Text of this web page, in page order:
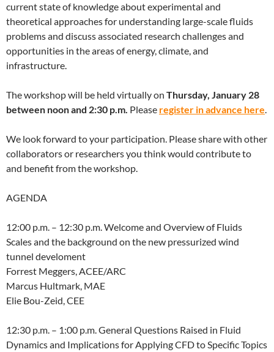
current state of knowledge about experimental and
theoretical approaches for understanding large-scale fluids
problems and discuss associated research challenges and
opportunities in the areas of energy, climate, and
infrastructure.
The workshop will be held virtually on Thursday, January 28
between noon and 2:30 p.m. Please register in advance here.
We look forward to your participation. Please share with other
collaborators or researchers you think would contribute to
and benefit from the workshop.
AGENDA
12:00 p.m. – 12:30 p.m. Welcome and Overview of Fluids
Scales and the background on the new pressurized wind
tunnel develoment
Forrest Meggers, ACEE/ARC
Marcus Hultmark, MAE
Elie Bou-Zeid, CEE
12:30 p.m. – 1:00 p.m. General Questions Raised in Fluid
Dynamics and Implications for Applying CFD to Specific Topics